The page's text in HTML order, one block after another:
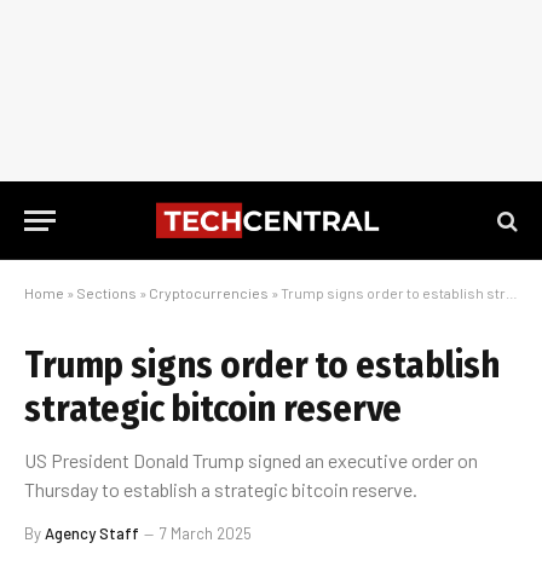
Home » Sections » Cryptocurrencies » Trump signs order to establish strategic bitcoin reserve
Trump signs order to establish
strategic bitcoin reserve
US President Donald Trump signed an executive order on
Thursday to establish a strategic bitcoin reserve.
ByAgency Staff 7 March 2025